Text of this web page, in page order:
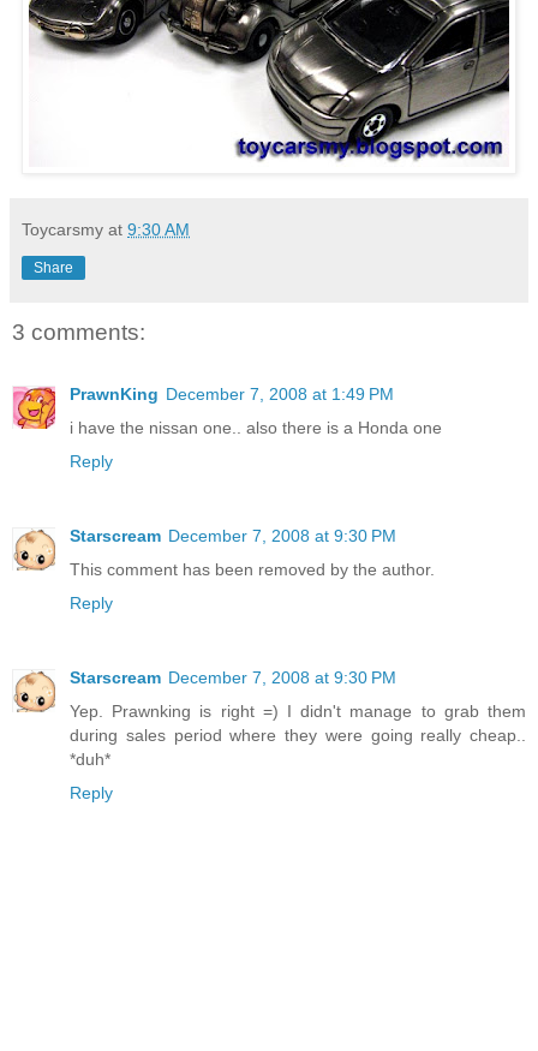
Toycarsmy at 9:30 AM
Share
3 comments:
PrawnKing December 7, 2008 at 1:49 PM
i have the nissan one.. also there is a Honda one
Reply
Starscream December 7, 2008 at 9:30 PM
This comment has been removed by the author.
Reply
Starscream December 7, 2008 at 9:30 PM
Yep. Prawnking is right =) I didn't manage to grab them
during sales period where they were going really cheap..
*duh*
Reply